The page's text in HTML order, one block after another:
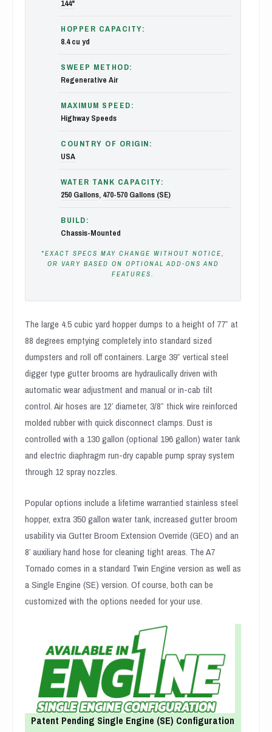
144"
HOPPER CAPACITY:
8.4 cu yd
SWEEP METHOD:
Regenerative Air
MAXIMUM SPEED:
Highway Speeds
COUNTRY OF ORIGIN:
USA
WATER TANK CAPACITY:
250 Gallons, 470-570 Gallons (SE)
BUILD:
Chassis-Mounted
*EXACT SPECS MAY CHANGE WITHOUT NOTICE,
OR VARY BASED ON OPTIONAL ADD-ONS AND
FEATURES.
The large 4.5 cubic yard hopper dumps to a height of 77″ at
88 degrees emptying completely into standard sized
dumpsters and roll off containers. Large 39″ vertical steel
digger type gutter brooms are hydraulically driven with
automatic wear adjustment and manual or in-cab tilt
control. Air hoses are 12′ diameter, 3/8″ thick wire reinforced
molded rubber with quick disconnect clamps. Dust is
controlled with a 130 gallon (optional 196 gallon) water tank
and electric diaphragm run-dry capable pump spray system
through 12 spray nozzles.
Popular options include a lifetime warrantied stainless steel
hopper, extra 350 gallon water tank, increased gutter broom
usability via Gutter Broom Extension Override (GEO) and an
8′ auxiliary hand hose for cleaning tight areas. The A7
Tornado comes in a standard Twin Engine version as well as
a Single Engine (SE) version. Of course, both can be
customized with the options needed for your use.
Patent Pending Single Engine (SE) Configuration